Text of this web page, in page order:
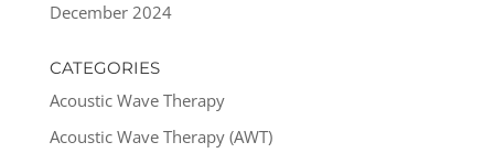
December 2024
CATEGORIES
Acoustic Wave Therapy
Acoustic Wave Therapy (AWT)